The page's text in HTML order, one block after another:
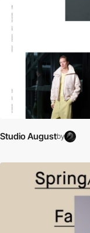
Studio Augustby